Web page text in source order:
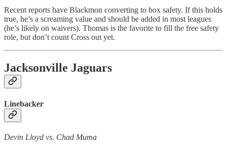
Recent reports have Blackmon converting to box safety. If this holds
true, he’s a screaming value and should be added in most leagues
(he’s likely on waivers). Thomas is the favorite to fill the free safety
role, but don’t count Cross out yet.
Jacksonville Jaguars
Linebacker
Devin Lloyd vs. Chad Muma